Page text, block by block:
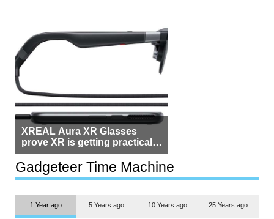
XREAL Aura XR Glasses
prove XR is getting practical,
but $1,500 is still too much for
most people
Gadgeteer Time Machine
1 Year ago 5 Years ago 10 Years ago 25 Years ago